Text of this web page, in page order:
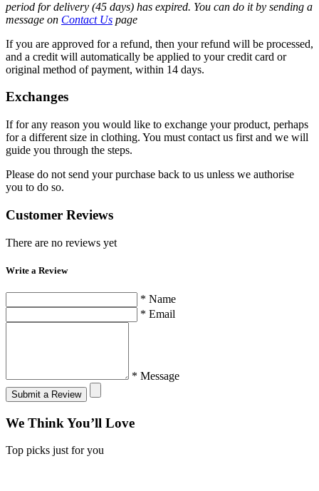
period for delivery (45 days) has expired. You can do it by sending a
message on Contact Us page
If you are approved for a refund, then your refund will be processed,
and a credit will automatically be applied to your credit card or
original method of payment, within 14 days.
Exchanges
If for any reason you would like to exchange your product, perhaps
for a different size in clothing. You must contact us first and we will
guide you through the steps.
Please do not send your purchase back to us unless we authorise
you to do so.
Customer Reviews
There are no reviews yet
Write a Review
* Name
* Email
* Message
Submit a Review
We Think You’ll Love
Top picks just for you